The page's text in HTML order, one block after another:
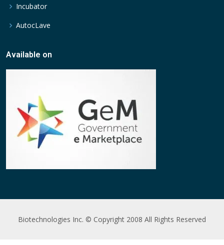
Incubator
AutocLave
Available on
Biotechnologies Inc. © Copyright 2008 All Rights Reserved